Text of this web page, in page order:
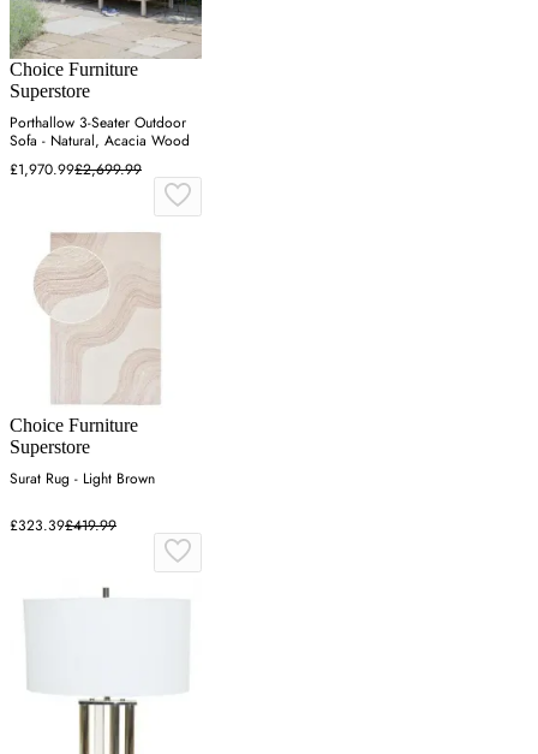
Choice Furniture
Superstore
Porthallow 3-Seater Outdoor
Sofa - Natural, Acacia Wood
£1,970.99£2,699.99
Choice Furniture
Superstore
Surat Rug - Light Brown
£323.39£419.99